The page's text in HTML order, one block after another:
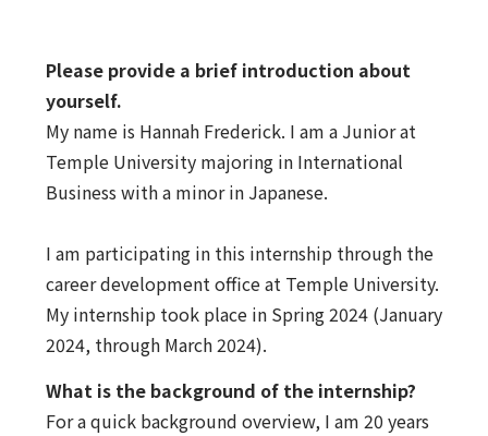
Please provide a brief introduction about
yourself.
My name is Hannah Frederick. I am a Junior at
Temple University majoring in International
Business with a minor in Japanese.
I am participating in this internship through the
career development office at Temple University.
My internship took place in Spring 2024 (January
2024, through March 2024).
What is the background of the internship?
For a quick background overview, I am 20 years